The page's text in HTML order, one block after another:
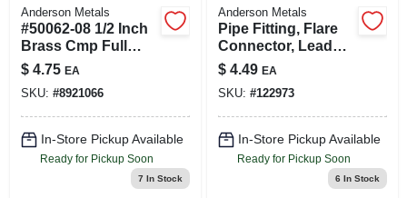
Anderson Metals
#50062-08 1/2 Inch
Brass Cmp Full
Union Fitting
$ 4.75 EA
SKU: #8921066
In-Store Pickup Available
Ready for Pickup Soon
7 In Stock
Anderson Metals
Pipe Fitting, Flare
Connector, Lead
Free Brass, 1/2 X
3/8 In. Fpt
$ 4.49 EA
SKU: #122973
In-Store Pickup Available
Ready for Pickup Soon
6 In Stock